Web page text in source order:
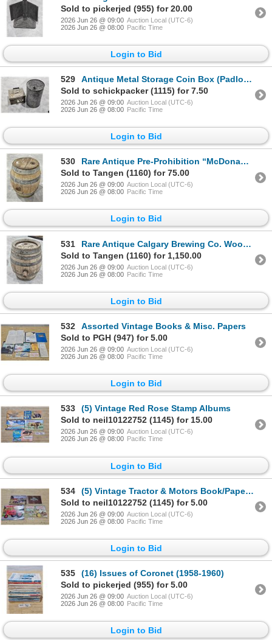
Sold to pickerjed (955) for 20.00
2026 Jun 26 @ 09:00 Auction Local (UTC-6)
2026 Jun 26 @ 08:00 Pacific Time
Login to Bid
529
Antique Metal Storage Coin Box (Padlocked), Galvanized Fuel Tin
Sold to schickpacker (1115) for 7.50
2026 Jun 26 @ 09:00 Auction Local (UTC-6)
2026 Jun 26 @ 08:00 Pacific Time
Login to Bid
530
Rare Antique Pre-Prohibition “McDonagh & Shea, Winnipeg” Wooden Brewery Keg, 20[x=
Sold to Tangen (1160) for 75.00
2026 Jun 26 @ 09:00 Auction Local (UTC-6)
2026 Jun 26 @ 08:00 Pacific Time
Login to Bid
531
Rare Antique Calgary Brewing Co. Wooden Keg (Early 1900s), 24” Tall
Sold to Tangen (1160) for 1,150.00
2026 Jun 26 @ 09:00 Auction Local (UTC-6)
2026 Jun 26 @ 08:00 Pacific Time
Login to Bid
532
Assorted Vintage Books & Misc. Papers
Sold to PGH (947) for 5.00
2026 Jun 26 @ 09:00 Auction Local (UTC-6)
2026 Jun 26 @ 08:00 Pacific Time
Login to Bid
533
(5) Vintage Red Rose Stamp Albums
Sold to neil10122752 (1145) for 15.00
2026 Jun 26 @ 09:00 Auction Local (UTC-6)
2026 Jun 26 @ 08:00 Pacific Time
Login to Bid
534
(5) Vintage Tractor & Motors Book/Papers Lot
Sold to neil10122752 (1145) for 5.00
2026 Jun 26 @ 09:00 Auction Local (UTC-6)
2026 Jun 26 @ 08:00 Pacific Time
Login to Bid
535
(16) Issues of Coronet (1958-1960)
Sold to pickerjed (955) for 5.00
2026 Jun 26 @ 09:00 Auction Local (UTC-6)
2026 Jun 26 @ 08:00 Pacific Time
Login to Bid